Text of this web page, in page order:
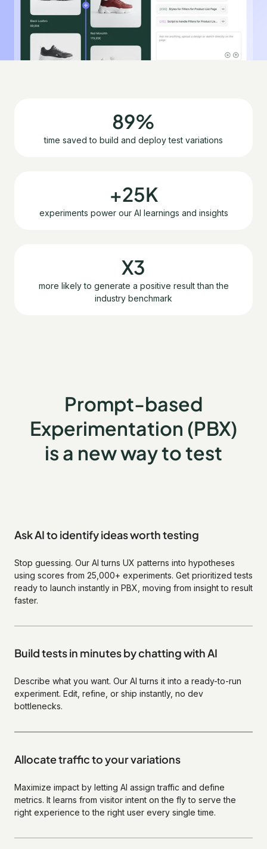
89%
time saved to build and deploy test variations
+25K
experiments power our AI learnings and insights
X3
more likely to generate a positive result than the
industry benchmark
Prompt-based
Experimentation (PBX)
is a new way to test
Ask AI to identify ideas worth testing
Stop guessing. Our AI turns UX patterns into hypotheses
using scores from 25,000+ experiments. Get prioritized tests
ready to launch instantly in PBX, moving from insight to result
faster.
Build tests in minutes by chatting with AI
Describe what you want. Our AI turns it into a ready-to-run
experiment. Edit, refine, or ship instantly, no dev
bottlenecks.
Allocate traffic to your variations
Maximize impact by letting AI assign traffic and define
metrics. It learns from visitor intent on the fly to serve the
right experience to the right user every single time.